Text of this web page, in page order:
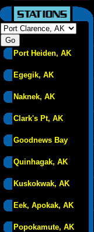
Port Heiden, AK
Egegik, AK
Naknek, AK
Clark's Pt, AK
Goodnews Bay
Quinhagak, AK
Kuskokwak, AK
Eek, Apokak, AK
Popokamute, AK